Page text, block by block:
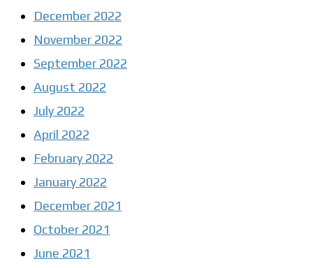
December 2022
November 2022
September 2022
August 2022
July 2022
April 2022
February 2022
January 2022
December 2021
October 2021
June 2021